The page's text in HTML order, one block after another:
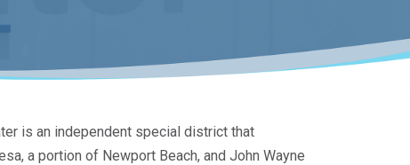
is an independent special district that
a portion of Newport Beach, and John Wayne